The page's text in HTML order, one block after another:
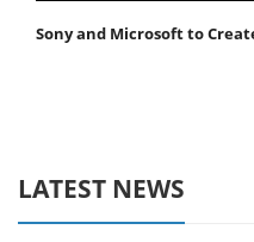
Sony and Microsoft to
LATEST NEWS